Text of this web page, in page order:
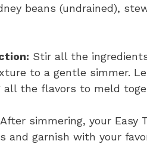
beans (undrained),
Stir all the
to a gentle simmer.
all the flavors to meld
After simmering, your Easy
and garnish with your